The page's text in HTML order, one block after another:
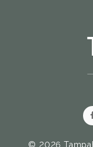
© 2026